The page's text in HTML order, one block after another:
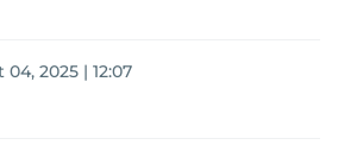
2025 | 12:07